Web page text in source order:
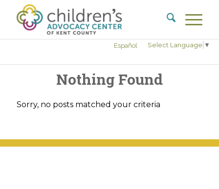
Select Language ▼
Español
Nothing Found
Sorry, no posts matched your criteria